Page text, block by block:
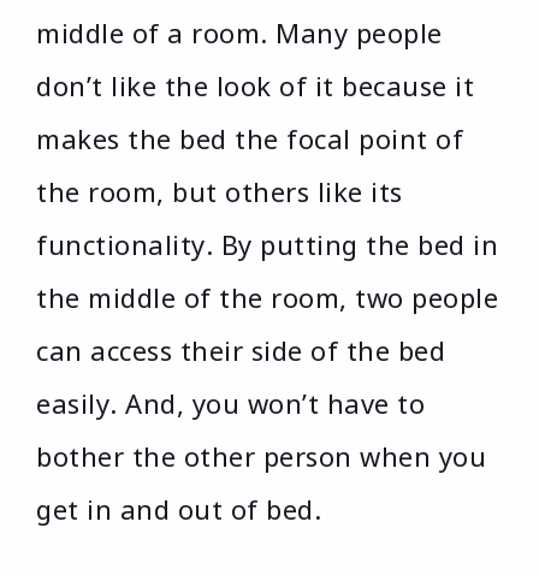
middle of a room. Many people
don’t like the look of it because it
makes the bed the focal point of
the room, but others like its
functionality. By putting the bed in
the middle of the room, two people
can access their side of the bed
easily. And, you won’t have to
bother the other person when you
get in and out of bed.